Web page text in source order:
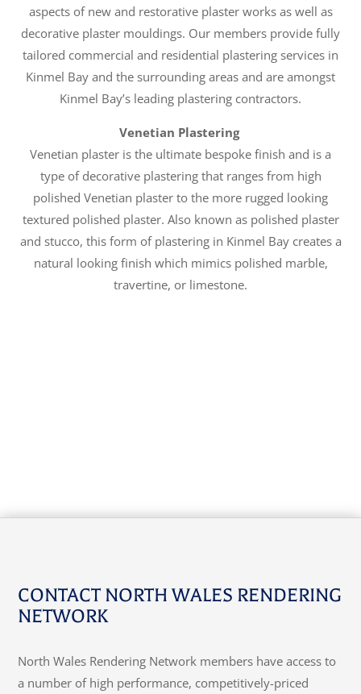
aspects of new and restorative plaster works as well as
decorative plaster mouldings. Our members provide fully
tailored commercial and residential plastering services in
Kinmel Bay and the surrounding areas and are amongst
Kinmel Bay’s leading plastering contractors.
Venetian Plastering
Venetian plaster is the ultimate bespoke finish and is a
type of decorative plastering that ranges from high
polished Venetian plaster to the more rugged looking
textured polished plaster. Also known as polished plaster
and stucco, this form of plastering in Kinmel Bay creates a
natural looking finish which mimics polished marble,
travertine, or limestone.
CONTACT NORTH WALES RENDERING
NETWORK
North Wales Rendering Network members have access to
a number of high performance, competitively-priced